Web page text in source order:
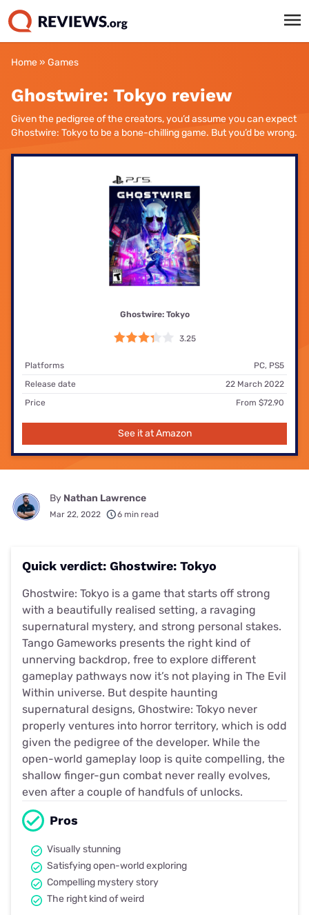
Home» Games
Ghostwire: Tokyo review
Given the pedigree of the creators, you’d assume you can expect
Ghostwire: Tokyo to be a bone-chilling game. But you’d be wrong.
Ghostwire: Tokyo
3.25
Platforms
PC, PS5
Release date
22 March 2022
Price
From $72.90
See it at Amazon
By Nathan Lawrence
Mar 22, 2022 6 min read
Quick verdict: Ghostwire: Tokyo
Ghostwire: Tokyo is a game that starts off strong
with a beautifully realised setting, a ravaging
supernatural mystery, and strong personal stakes.
Tango Gameworks presents the right kind of
unnerving backdrop, free to explore different
gameplay pathways now it’s not playing in The Evil
Within universe. But despite haunting
supernatural designs, Ghostwire: Tokyo never
properly ventures into horror territory, which is odd
given the pedigree of the developer. While the
open-world gameplay loop is quite compelling, the
shallow finger-gun combat never really evolves,
even after a couple of handfuls of unlocks.
Pros
Visually stunning
Satisfying open-world exploring
Compelling mystery story
The right kind of weird